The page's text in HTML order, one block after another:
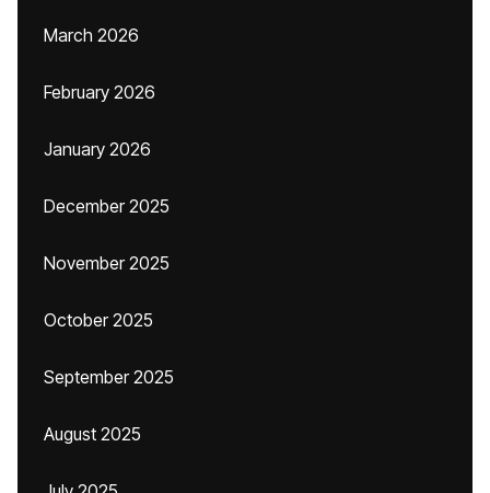
March 2026
February 2026
January 2026
December 2025
November 2025
October 2025
September 2025
August 2025